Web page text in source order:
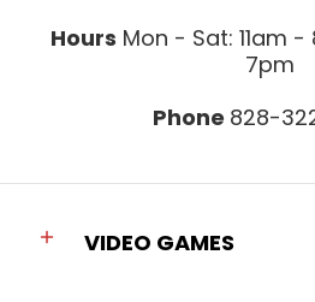
Hours Mon - Sat: 11am
7pm
Phone 828-
VIDEO GAMES